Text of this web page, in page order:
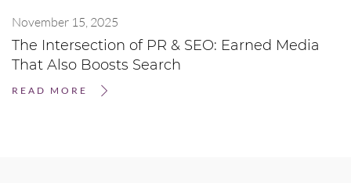
November 15, 2025
The Intersection of PR & SEO: Earned Media
That Also Boosts Search
READ MORE